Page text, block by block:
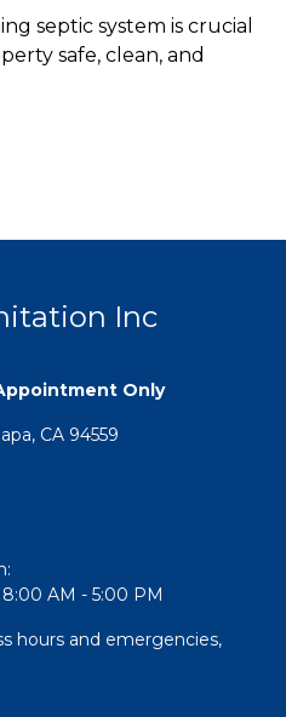
septic system is crucial
safe, clean, and
Inc
Only
CA 94559
AM - 5:00 PM
hours and emergencies,